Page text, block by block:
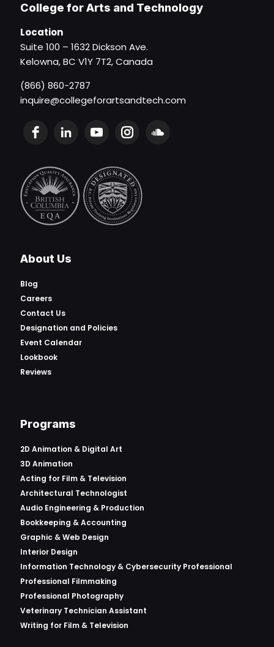
College for Arts and Technology
Location
Suite 100 – 1632 Dickson Ave.
Kelowna, BC V1Y 7T2, Canada
(866) 860-2787
inquire@collegeforartsandtech.com
About Us
Blog
Careers
Contact Us
Designation and Policies
Event Calendar
Lookbook
Reviews
Programs
2D Animation & Digital Art
3D Animation
Acting for Film & Television
Architectural Technologist
Audio Engineering & Production
Bookkeeping & Accounting
Graphic & Web Design
Interior Design
Information Technology & Cybersecurity Professional
Professional Filmmaking
Professional Photography
Veterinary Technician Assistant
Writing for Film & Television